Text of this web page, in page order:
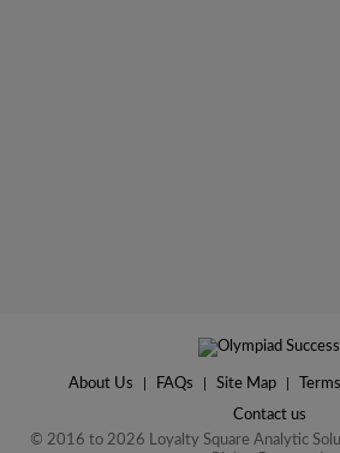
About Us FAQs Site Map
Contact us
© 2016 to 2026 Loyalty Square Analytic